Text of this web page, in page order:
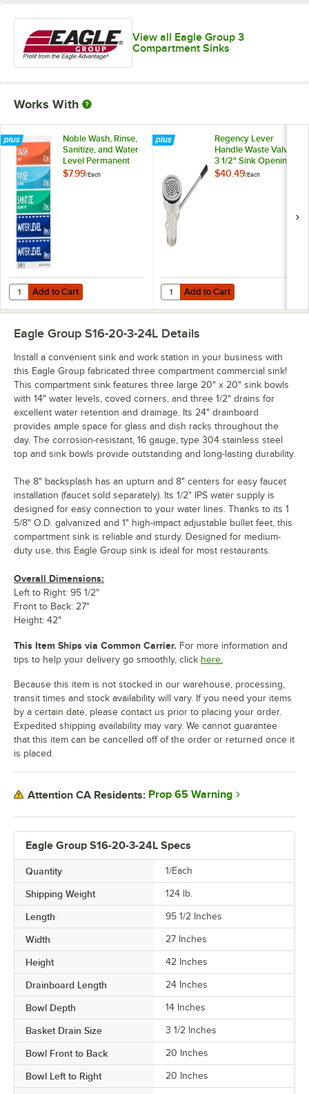
View all Eagle Group 3
Compartment Sinks
Works With
Noble Wash, Rinse,
Sanitize, and Water
Level Permanent
Sink Labels
$7.99/Each
Add to Cart
Quantity for Noble Wash, Rinse, Sanitize, and Water Level
Add to Cart
Regency Lever
Handle Waste Valve
3 1/2" Sink Opening
$40.49/Each
Add to Cart
Quantity for Regency Lever
Add to Cart
Eagle Group S16-20-3-24L Specs
Quantity 1/Each
Shipping Weight 124 lb.
Length 95 1/2 Inches
Width 27 Inches
Height 42 Inches
Drainboard Length 24 Inches
Bowl Depth 14 Inches
Basket Drain Size 3 1/2 Inches
Bowl Front to Back 20 Inches
Bowl Left to Right 20 Inches
Eagle Group S16-20-3-24L Details
Install a convenient sink and work station in your business with
this Eagle Group fabricated three compartment commercial sink!
This compartment sink features three large 20" x 20" sink bowls
with 14" water levels, coved corners, and three 1/2" drains for
excellent water retention and drainage. Its 24" drainboard
provides ample space for glass and dish racks throughout the
day. The corrosion-resistant, 16 gauge, type 304 stainless steel
top and sink bowls provide outstanding and long-lasting durability.
The 8" backsplash has an upturn and 8" centers for easy faucet
installation (faucet sold separately). Its 1/2" IPS water supply is
designed for easy connection to your water lines. Thanks to its 1
5/8" O.D. galvanized and 1" high-impact adjustable bullet feet, this
compartment sink is reliable and sturdy. Designed for medium-
duty use, this Eagle Group sink is ideal for most restaurants.
Overall Dimensions:
Left to Right: 95 1/2"
Front to Back: 27"
Height: 42"
This Item Ships via Common Carrier. For more information and
tips to help your delivery go smoothly, click here.
Because this item is not stocked in our warehouse, processing,
transit times and stock availability will vary. If you need your items
by a certain date, please contact us prior to placing your order.
Expedited shipping availability may vary. We cannot guarantee
that this item can be cancelled off of the order or returned once it
is placed.
Attention CA Residents: Prop 65 Warning